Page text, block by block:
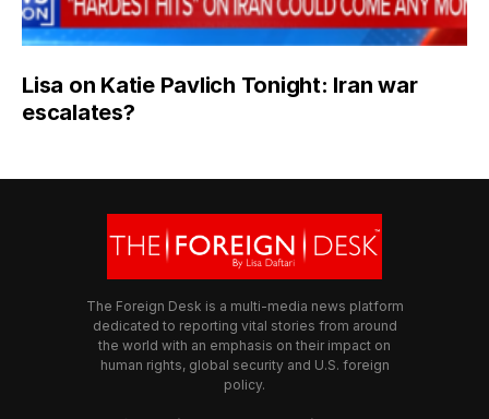
Lisa on Katie Pavlich Tonight: Iran war
escalates?
The Foreign Desk is a multi-media news platform
dedicated to reporting vital stories from around
the world with an emphasis on their impact on
human rights, global security and U.S. foreign
policy.